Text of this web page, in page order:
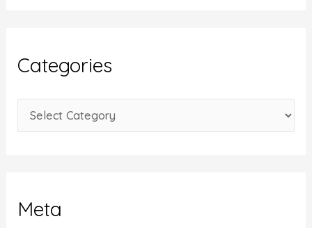
v
e
Categories
a
oMeta